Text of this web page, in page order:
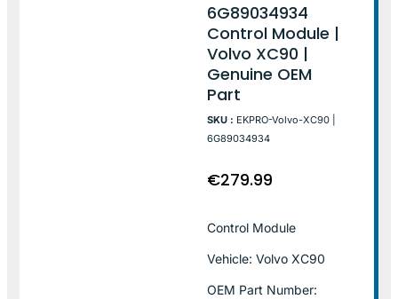
6G89034934
Control Module |
Volvo XC90 |
Genuine OEM
Part
SKU : EKPRO-Volvo-XC90 |
6G89034934
€279.99
Control Module
Vehicle: Volvo XC90
OEM Part Number: